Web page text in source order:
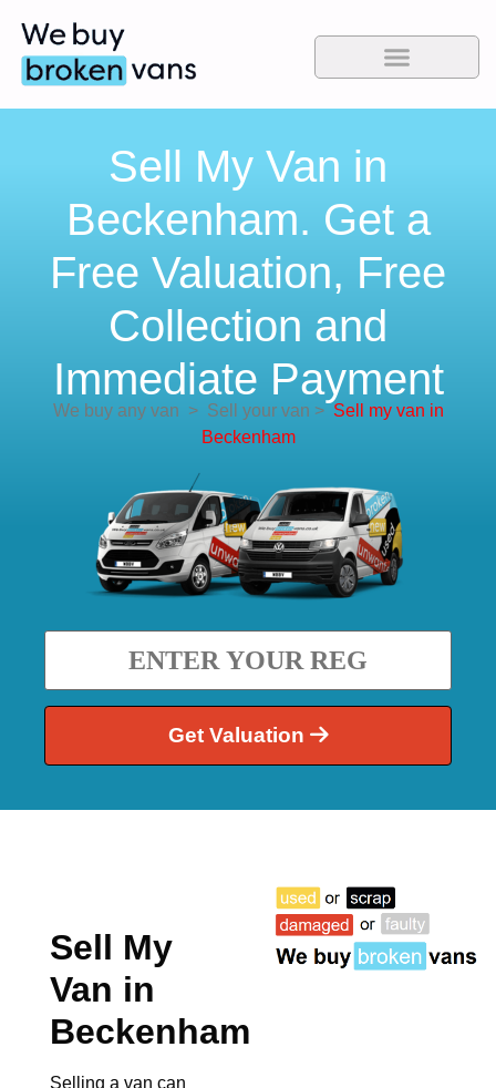
Sell My Van in
Beckenham. Get a
Free Valuation, Free
Collection and
Immediate Payment
We buy any van >Sell your van > Sell my van in
Beckenham
Get Valuation
Sell My
Van in
Beckenham
Selling a van can